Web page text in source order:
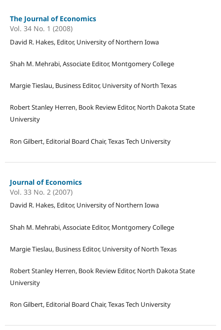
The Journal of Economics
Vol. 34 No. 1 (2008)
David R. Hakes, Editor, University of Northern Iowa
Shah M. Mehrabi, Associate Editor, Montgomery College
Margie Tieslau, Business Editor, University of North Texas
Robert Stanley Herren, Book Review Editor, North Dakota State
University
Ron Gilbert, Editorial Board Chair, Texas Tech University
Journal of Economics
Vol. 33 No. 2 (2007)
David R. Hakes, Editor, University of Northern Iowa
Shah M. Mehrabi, Associate Editor, Montgomery College
Margie Tieslau, Business Editor, University of North Texas
Robert Stanley Herren, Book Review Editor, North Dakota State
University
Ron Gilbert, Editorial Board Chair, Texas Tech University